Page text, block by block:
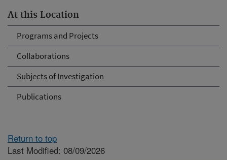
At this Location
Programs and Projects
Collaborations
Subjects of Investigation
Publications
Return to top
Last Modified: 08/09/2026